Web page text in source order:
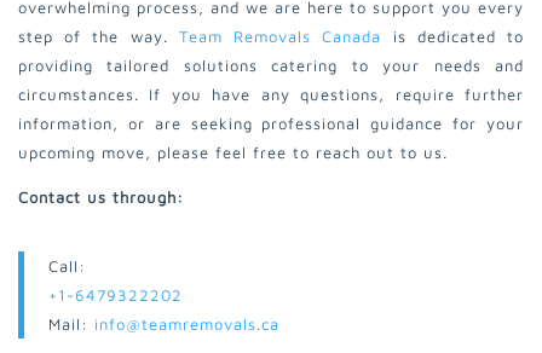
overwhelming process, and we are here to support you every
step of the way. Team Removals Canada is dedicated to
providing tailored solutions catering to your needs and
circumstances. If you have any questions, require further
information, or are seeking professional guidance for your
upcoming move, please feel free to reach out to us.
Contact us through:
Call:
+1-6479322202
Mail: info@teamremovals.ca